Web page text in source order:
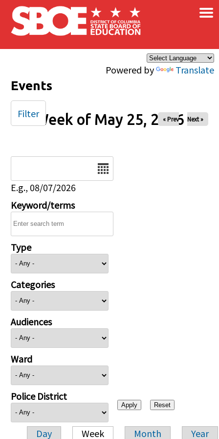
Skip to main content
Powered by Translate
×
Events
Week of May 25, 2026
« Prev Next »
E.g., 08/07/2026
Keyword/terms
Type
Categories
Audiences
Ward
Police District
Day Week Month Year
Filter